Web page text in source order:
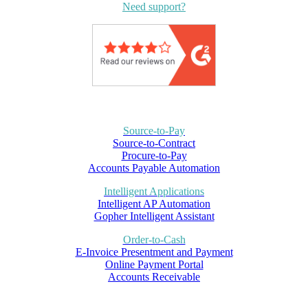
Need support?
Source-to-Pay
Source-to-Contract
Procure-to-Pay
Accounts Payable Automation
Intelligent Applications
Intelligent AP Automation
Gopher Intelligent Assistant
Order-to-Cash
E-Invoice Presentment and Payment
Online Payment Portal
Accounts Receivable